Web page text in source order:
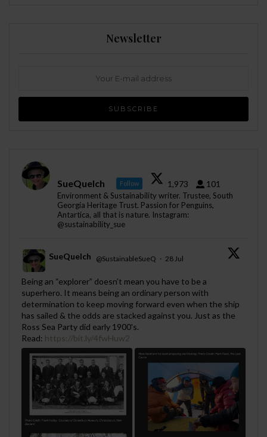
Newsletter
SueQuelch Follow 1,973 101
Environment & Sustainability writer. Trustee, South
Georgia Heritage Trust. Passion for Penguins,
Antartica, all that is nature. Instagram:
@sustainability_sue
;
SueQuelch @SustainableSueQ · 28 Jul
Being an “explorer” doesn’t mean you have to be a
superhero. It means being an ordinary person with
determination to keep moving forward even when the ship
has sailed & the odds are stacked against you. Just as the
Ross Sea Party did early 1900's.
Read: https://bit.ly/4fwHuw2